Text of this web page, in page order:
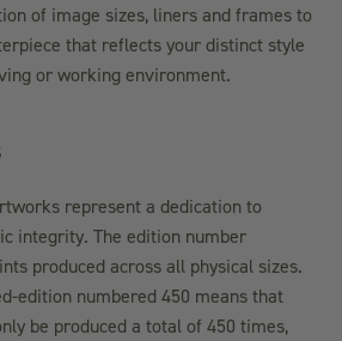
of image sizes, liners and frames to
that reflects your distinct style
or working environment.
represent a dedication to
integrity. The edition number
produced across all physical sizes.
edition numbered 450 means that
be produced a total of 450 times,